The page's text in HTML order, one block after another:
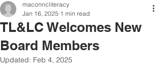
TL&LC Welcomes New
Board Members
maconncliteracy
Jan 16, 2025 1 min read
Updated: Feb 4, 2025